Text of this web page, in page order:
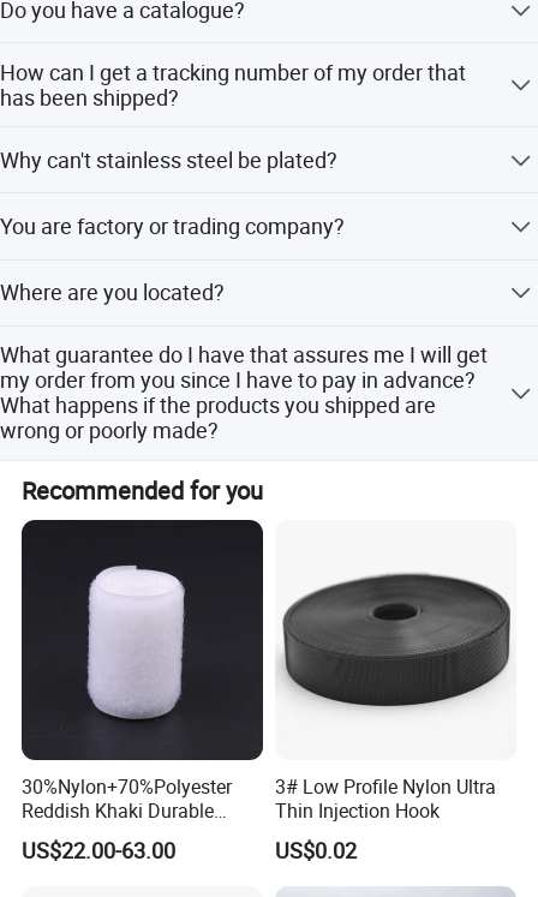
Do you have a catalogue?
ask us to send you one. But remember that Artigifts is
specialized in providing customized products. Another
How can I get a tracking number of my order that
has been shipped?
sent to you the same day with all the information
Why can't stainless steel be plated?
alloy can be plated in our facilities
You are factory or trading company?
Where are you located?
department, are located in Zhongshan city,Guangdong
province. ARTIGIFTS PREMIUM CO., LTD#30 Dongcheng
Road Dongsheng Town Zhongshan City Guangdong
China
What guarantee do I have that assures me I will get
my order from you since I have to pay in advance?
What happens if the products you shipped are
wrong or poorly made?
Artigifts has been in business since 2007. We do not only
believe that our job consists in making good products but
also building strong and long-term relationship with our
satisfaction are the main reasons for our success.
Furthermore, whenever a customer makes an order, we
can make approval samples on request. It is also in our
own interest to get approval from the customer first
before starting production. This is how we can afford a
Recommended for you
30%Nylon+70%Polyester
Reddish Khaki Durable
Hook and Loop Tape
US$22.00-63.00
3# Low Profile Nylon Ultra
Thin Injection Hook
US$0.02